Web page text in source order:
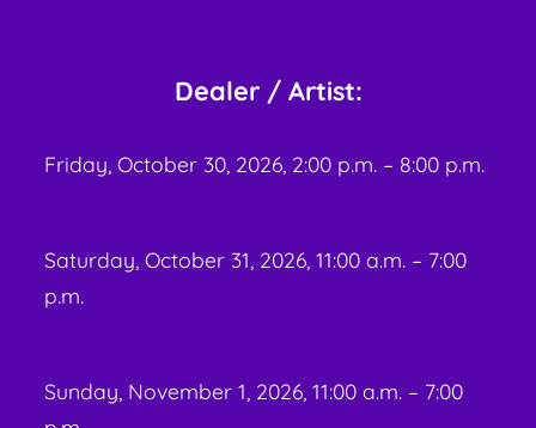
Dealer / Artist:
Friday, October 30, 2026, 2:00 p.m. – 8:00 p.m.
Saturday, October 31, 2026, 11:00 a.m. – 7:00
p.m.
Sunday, November 1, 2026, 11:00 a.m. – 7:00